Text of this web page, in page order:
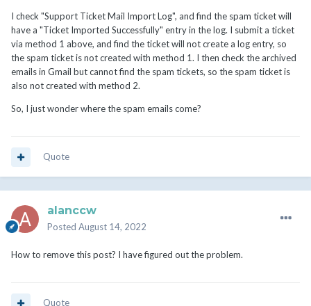
I check "Support Ticket Mail Import Log", and find the spam ticket will
have a "Ticket Imported Successfully" entry in the log. I submit a ticket
via method 1 above, and find the ticket will not create a log entry, so
the spam ticket is not created with method 1. I then check the archived
emails in Gmail but cannot find the spam tickets, so the spam ticket is
also not created with method 2.
So, I just wonder where the spam emails come?
Quote
alanccw
Posted August 14, 2022
How to remove this post? I have figured out the problem.
Quote